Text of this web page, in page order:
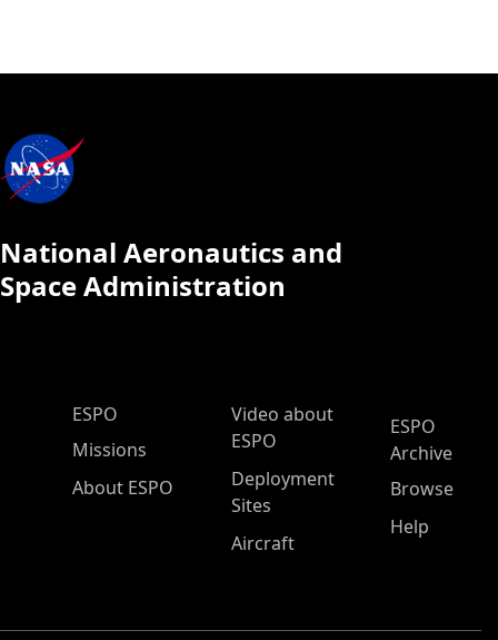
National Aeronautics and
Space Administration
ESPO Main Menu
ESPO
Missions
About ESPO
Video about
ESPO
Deployment
Sites
Aircraft
ESPO
Archive
Browse
Help